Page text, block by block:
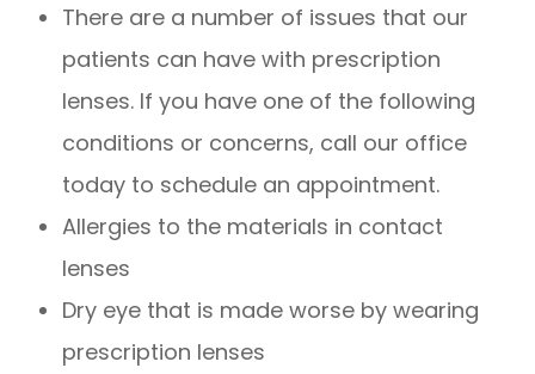
There are a number of issues that our
patients can have with prescription
lenses. If you have one of the following
conditions or concerns, call our office
today to schedule an appointment.
Allergies to the materials in contact
lenses
Dry eye that is made worse by wearing
prescription lenses